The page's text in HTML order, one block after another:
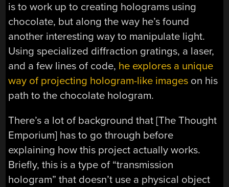
is to work up to creating holograms using
chocolate, but along the way he’s found
another interesting way to manipulate light.
Using specialized diffraction gratings, a laser,
and a few lines of code, he explores a unique
way of projecting hologram-like images on his
path to the chocolate hologram.
There’s a lot of background that [The Thought
Emporium] has to go through before
explaining how this project actually works.
Briefly, this is a type of “transmission
hologram” that doesn’t use a physical object